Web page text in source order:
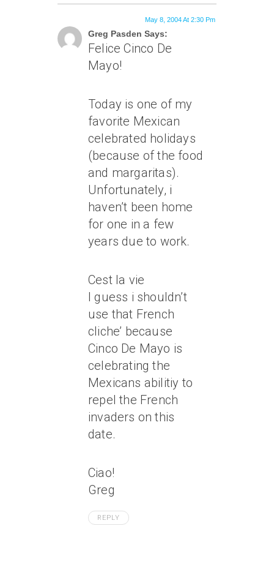
Greg Pasden Says:
May 8, 2004 At 2:30 Pm
Felice Cinco De
Mayo!
Today is one of my
favorite Mexican
celebrated holidays
(because of the food
and margaritas).
Unfortunately, i
haven’t been home
for one in a few
years due to work.
Cest la vie
I guess i shouldn’t
use that French
cliche’ because
Cinco De Mayo is
celebrating the
Mexicans abilitiy to
repel the French
invaders on this
date.
Ciao!
Greg
REPLY